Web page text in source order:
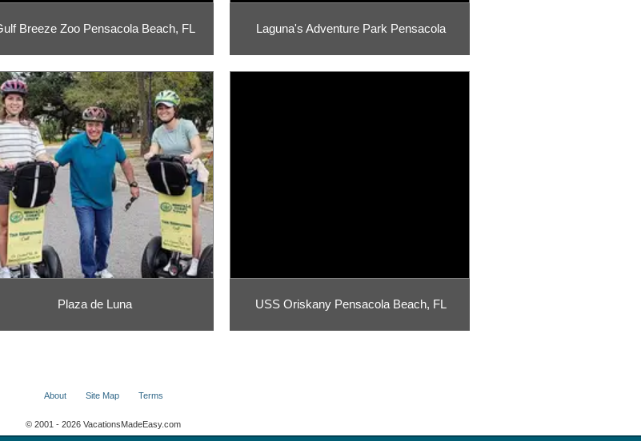
Breeze Zoo Pensacola Beach, FL Laguna's Adventure Park Pensacola
Plaza de Luna USS Oriskany Pensacola Beach, FL
About Site Map Terms
© 2001 - 2026 VacationsMadeEasy.com